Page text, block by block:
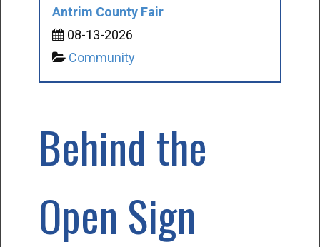
Antrim County Fair
08-13-2026
Community
Behind the
Open Sign